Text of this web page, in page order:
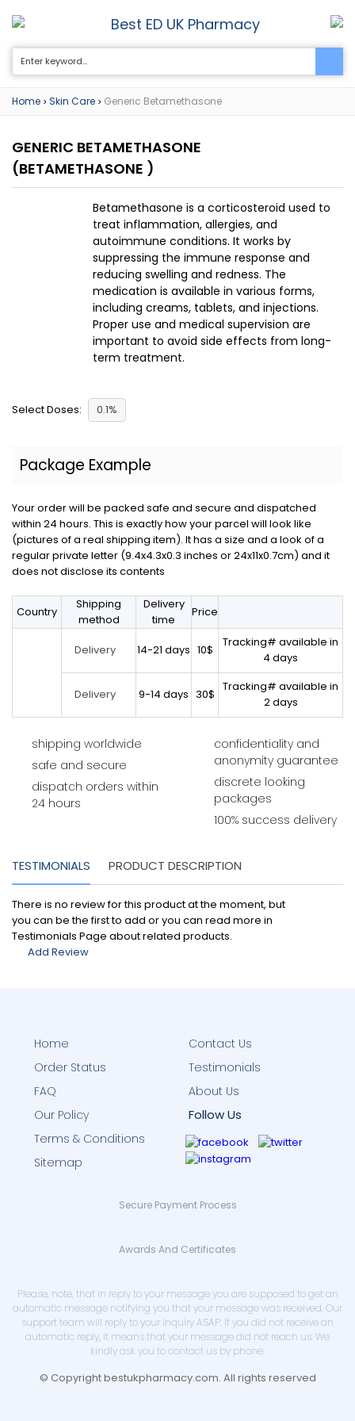
Best ED UK Pharmacy 0
Home > Skin Care > Generic Betamethasone
GENERIC BETAMETHASONE
(BETAMETHASONE )
Betamethasone is a corticosteroid used to
treat inflammation, allergies, and
autoimmune conditions. It works by
suppressing the immune response and
reducing swelling and redness. The
medication is available in various forms,
including creams, tablets, and injections.
Proper use and medical supervision are
important to avoid side effects from long-
term treatment.
Select Doses: 0.1%
Package Example
Your order will be packed safe and secure and dispatched
within 24 hours. This is exactly how your parcel will look like
(pictures of a real shipping item). It has a size and a look of a
regular private letter (9.4x4.3x0.3 inches or 24x11x0.7cm) and it
does not disclose its contents
Country
Shipping
method
Delivery
time
Price
Delivery 14-21 days 10$
Tracking# available in
4 days
Delivery 9-14 days 30$
Tracking# available in
2 days
shipping worldwide
safe and secure
dispatch orders within
24 hours
confidentiality and
anonymity guarantee
discrete looking
packages
100% success delivery
TESTIMONIALS PRODUCT DESCRIPTION
There is no review for this product at the moment, but
you can be the first to add or you can read more in
Testimonials Page about related products.
Add Review
Home
Order Status
FAQ
Contact Us
Testimonials
About Us
Our Policy
Terms & Conditions
Sitemap
Follow Us
Secure Payment Process
Awards And Certificates
Please, note, that in reply to your message you are supposed to get an
automatic message notifying you that your message was received. Our
support team will reply to your inquiry ASAP. If you did not receive an
automatic reply, it means that your message did not reach us. We
kindly ask you to contact us by phone.
© Copyright bestukpharmacy.com. All rights reserved